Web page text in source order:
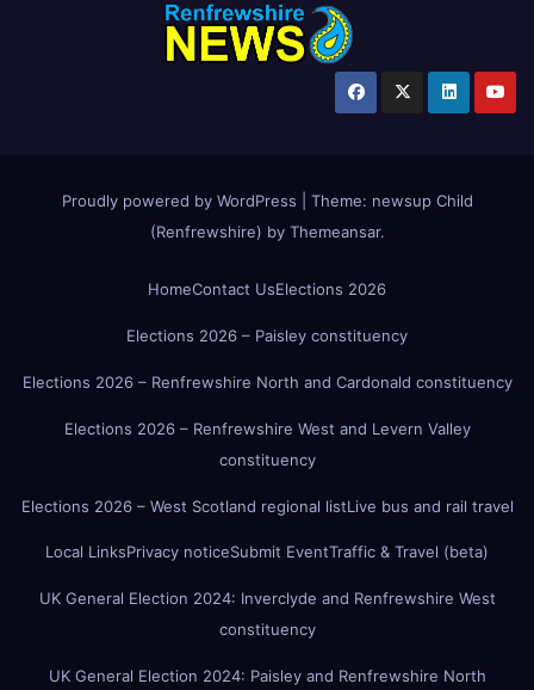
Proudly powered by WordPress Theme: newsup Child
(Renfrewshire) by Themeansar.
HomeContact UsElections 2026
Elections 2026 – Paisley constituency
Elections 2026 – Renfrewshire North and Cardonald constituency
Elections 2026 – Renfrewshire West and Levern Valley
constituency
Elections 2026 – West Scotland regional listLive bus and rail travel
Local LinksPrivacy noticeSubmit EventTraffic & Travel (beta)
UK General Election 2024: Inverclyde and Renfrewshire West
constituency
UK General Election 2024: Paisley and Renfrewshire North